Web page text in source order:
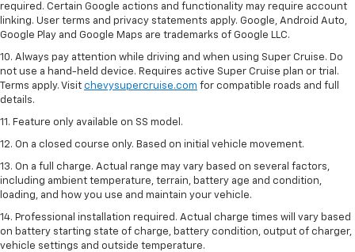
required. Certain Google actions and functionality may require account
linking. User terms and privacy statements apply. Google, Android Auto,
Google Play and Google Maps are trademarks of Google LLC.
10. Always pay attention while driving and when using Super Cruise. Do
not use a hand-held device. Requires active Super Cruise plan or trial.
Terms apply. Visit chevysupercruise.com for compatible roads and full
details.
11. Feature only available on SS model.
12. On a closed course only. Based on initial vehicle movement.
13. On a full charge. Actual range may vary based on several factors,
including ambient temperature, terrain, battery age and condition,
loading, and how you use and maintain your vehicle.
14. Professional installation required. Actual charge times will vary based
on battery starting state of charge, battery condition, output of charger,
vehicle settings and outside temperature.